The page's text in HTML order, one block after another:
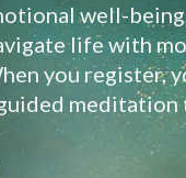
well-
life with
you register,
meditation